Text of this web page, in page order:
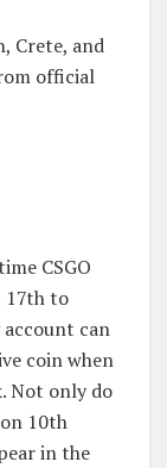
Crete, and
official
CSGO
17th to
can
coin when
Not only do
10th
in the